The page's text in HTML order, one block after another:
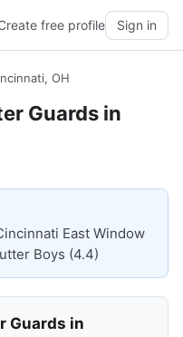
free profile Sign in
OH
Guards in
East Window
Boys (4.4)
Guards in